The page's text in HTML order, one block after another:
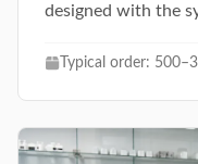
designed with the
Typical order: